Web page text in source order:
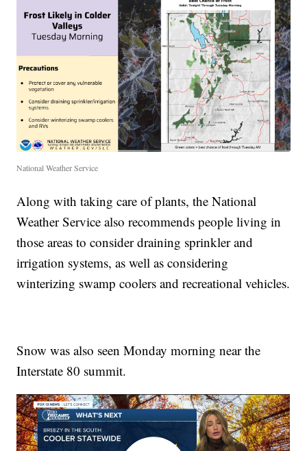
National Weather Service
Along with taking care of plants, the National
Weather Service also recommends people living in
those areas to consider draining sprinkler and
irrigation systems, as well as considering
winterizing swamp coolers and recreational vehicles.
Snow was also seen Monday morning near the
Interstate 80 summit.